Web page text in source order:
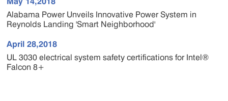
Alabama Power Unveils Innovative Power System in
Reynolds Landing 'Smart Neighborhood'
April 28,2018
UL 3030 electrical system safety certifications for Intel®
Falcon 8+